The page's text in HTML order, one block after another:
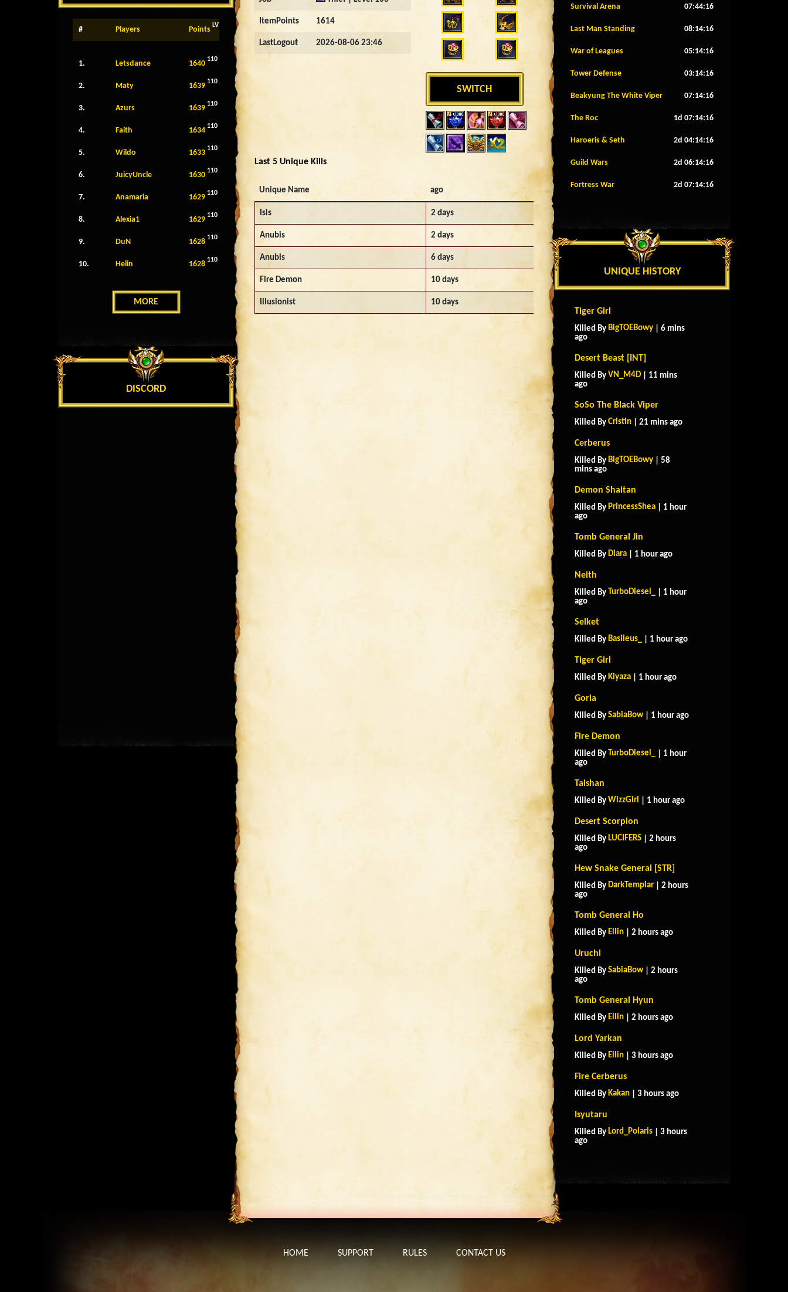
# Players Points LV
1. Letsdance 1640 110
2. Maty 1639 110
3. Azurs 1639 110
4. Faith 1634 110
5. Wildo 1633 110
6. JuicyUncle 1630 110
7. Anamaria 1629 110
8. Alexia1 1629 110
9. DuN 1628 110
10. Helin 1628 110
MORE
DISCORD
ItemPoints 1614
LastLogout 2026-08-06 23:46
SWITCH
Last 5 Unique Kills
Unique Name ago
Isis 2 days
Anubis 2 days
Anubis 6 days
Fire Demon 10 days
Illusionist 10 days
Survival Arena 07:44:13
Last Man Standing 08:14:13
War of Leagues 05:14:13
Tower Defense 03:14:13
Beakyung The White Viper 07:14:13
The Roc 1d 07:14:13
Haroeris & Seth 2d 04:14:13
Guild Wars 2d 06:14:13
Fortress War 2d 07:14:13
UNIQUE HISTORY
Tiger Girl
Killed By BigTOEBowy | 6 mins
ago
Desert Beast [INT]
Killed By VN_M4D | 11 mins
ago
SoSo The Black Viper
Killed By Cristin | 21 mins ago
Cerberus
Killed By BigTOEBowy | 58
mins ago
Demon Shaitan
Killed By PrincessShea | 1 hour
ago
Tomb General Jin
Killed By Diara | 1 hour ago
Neith
Killed By TurboDiesel_
| 1 hour
ago
Selket
Killed By Basileus_ | 1 hour ago
Tiger Girl
Killed By Kiyaza | 1 hour ago
Goria
Killed By SabiaBow | 1 hour ago
Fire Demon
Killed By TurboDiesel_
| 1 hour
ago
Taishan
Killed By WizzGirl | 1 hour ago
Desert Scorpion
Killed By LUCIFERS | 2 hours
ago
Hew Snake General [STR]
Killed By DarkTemplar | 2 hours
ago
Tomb General Ho
Killed By Ellin | 2 hours ago
Uruchi
Killed By SabiaBow | 2 hours
ago
Tomb General Hyun
Killed By Ellin | 2 hours ago
Lord Yarkan
Killed By Ellin | 3 hours ago
Fire Cerberus
Killed By Kakan | 3 hours ago
Isyutaru
Killed By Lord_Polaris | 3 hours
ago
HOME SUPPORT RULES CONTACT US